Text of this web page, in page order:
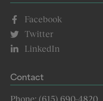
Facebook
Twitter
LinkedIn
Contact
Phone: (615) 690-4820